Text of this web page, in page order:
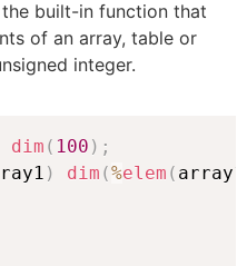
the built-in function that
of an array, table or
integer.
dim ( 100 ) ;
) dim (%elem ( array1